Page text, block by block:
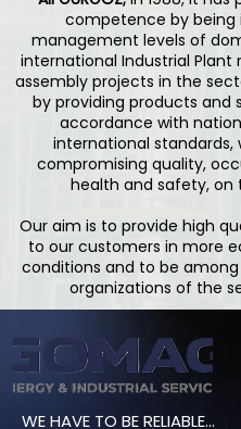
competence by being
management levels of
international Industrial Plant
assembly projects in the
by providing products and
accordance with
international standards,
compromising quality,
health and safety, on
Our aim is to provide high
to our customers in more
conditions and to be
organizations of the
WE HAVE TO BE RELIABLE...